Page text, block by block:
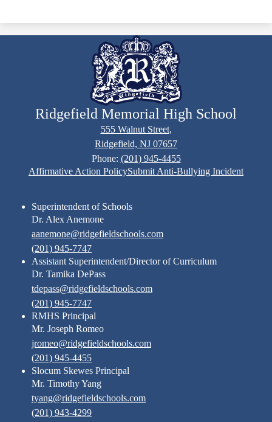
Ridgefield Memorial High School
555 Walnut Street,
Ridgefield, NJ 07657
Phone: (201) 945-4455
FooterAffirmative Action PolicySubmit Anti-Bullying Incident
Superintendent of Schools
Dr. Alex Anemone
aanemone@ridgefieldschools.com
(201) 945-7747
Assistant Superintendent/Director of Curriculum
Dr. Tamika DePass
tdepass@ridgefieldschools.com
(201) 945-7747
RMHS Principal
Mr. Joseph Romeo
jromeo@ridgefieldschools.com
(201) 945-4455
Slocum Skewes Principal
Mr. Timothy Yang
tyang@ridgefieldschools.com
(201) 943-4299